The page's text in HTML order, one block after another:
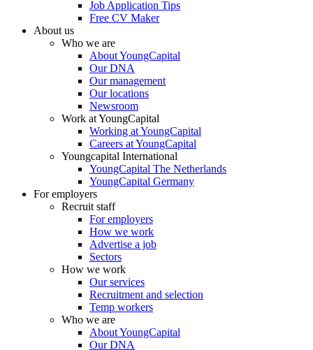
Job Application Tips
Free CV Maker
About us
Who we are
About YoungCapital
Our DNA
Our management
Our locations
Newsroom
Work at YoungCapital
Working at YoungCapital
Careers at YoungCapital
Youngcapital International
YoungCapital The Netherlands
YoungCapital Germany
For employers
Recruit staff
For employers
How we work
Advertise a job
Sectors
How we work
Our services
Recruitment and selection
Temp workers
Who we are
About YoungCapital
Our DNA